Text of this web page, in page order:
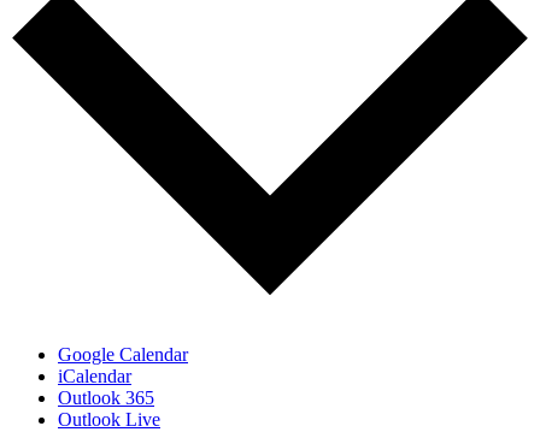
Google Calendar
iCalendar
Outlook 365
Outlook Live